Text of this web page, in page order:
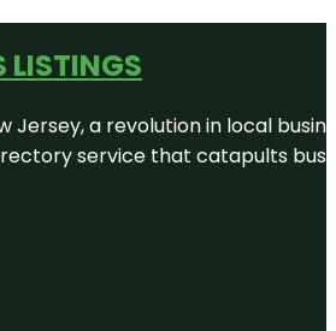
LISTINGS
Jersey, a revolution in local
service that catapults